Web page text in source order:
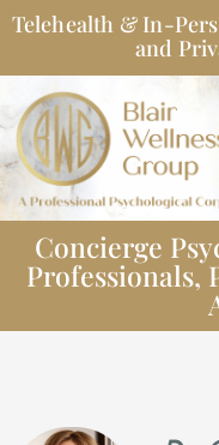
Skip
toTelehealth & In-
and
Concierge
Professionals,